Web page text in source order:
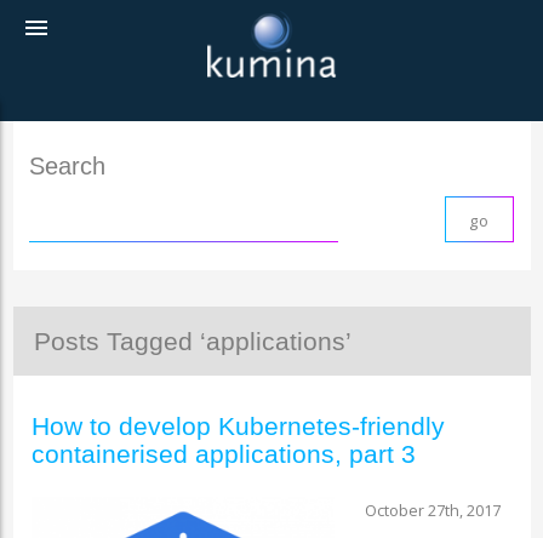
menu
Search
Posts Tagged ‘applications’
How to develop Kubernetes-friendly
containerised applications, part 3
October 27th, 2017